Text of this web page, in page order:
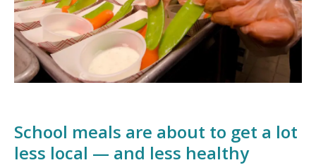
School meals are about to get a lot
less local — and less healthy